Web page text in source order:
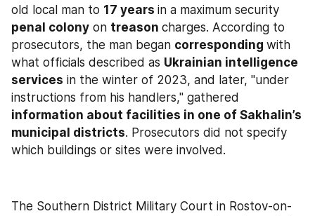
old local man to 17 years in a maximum security
penal colony on treason charges. According to
prosecutors, the man began corresponding with
what officials described as Ukrainian intelligence
services in the winter of 2023, and later, "under
information about facilities in one of Sakhalin’s
municipal districts. Prosecutors did not specify
which buildings or sites were involved.
The Southern District Military Court in Rostov-on-